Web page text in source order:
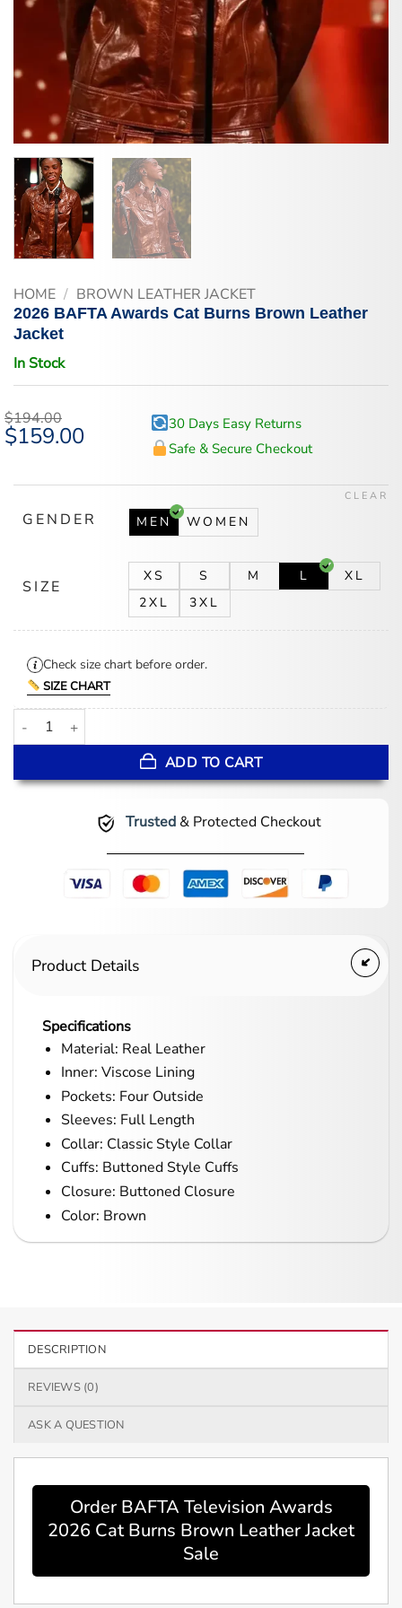
HOME / BROWN LEATHER JACKET
2026 BAFTA Awards Cat Burns Brown Leather
Jacket
In Stock
$194.00
Original
price
$159.00Current
30 Days Easy Returns
Safe & Secure Checkout
GENDER MEN WOMEN
SIZE
XS S M L
XL
2XL
3XL
CLEAR
Check size chart before order.
SIZE CHART
2026 BAFTA Awards Cat Burns Brown Leather Jacket quantity
ADD TO CART
Trusted& Protected Checkout
Product Details
Specifications
Material: Real Leather
Inner: Viscose Lining
Pockets: Four Outside
Sleeves: Full Length
Collar: Classic Style Collar
Cuffs: Buttoned Style Cuffs
Closure: Buttoned Closure
Color: Brown
DESCRIPTION
REVIEWS (0)
ASK A QUESTION
Order BAFTA Television Awards
2026 Cat Burns Brown Leather Jacket
Sale